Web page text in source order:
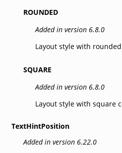
ROUNDED
Added in version 6.8.0
Layout style with
SQUARE
Added in version 6.8.0
Layout style with square
TextHintPosition
Added in version 6.22.0